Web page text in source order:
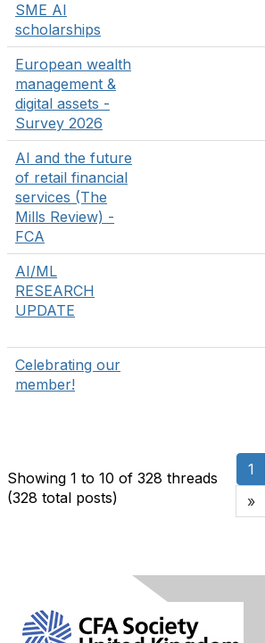
SME AI
scholarships
European wealth
management &
digital assets -
Survey 2026
AI and the future
of retail financial
services (The
Mills Review) -
FCA
AI/ML
RESEARCH
UPDATE
Celebrating our
member!
Showing 1 to 10 of 328 threads
(328 total posts)
1
»